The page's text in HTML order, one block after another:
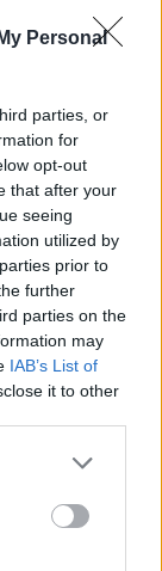
Personal
parties, or
for
opt-out
that after your
seeing
utilized by
prior to
further
parties on the
may
IAB’s List of
it to other
cyclistes
11